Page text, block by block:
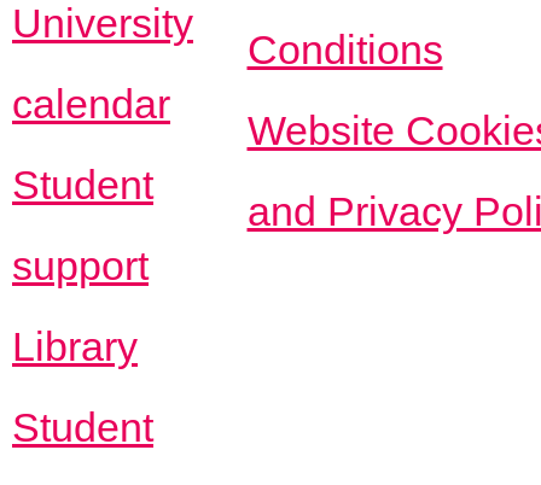
University
calendar
Student
support
Library
Student
Conditions
Website
and Privacy